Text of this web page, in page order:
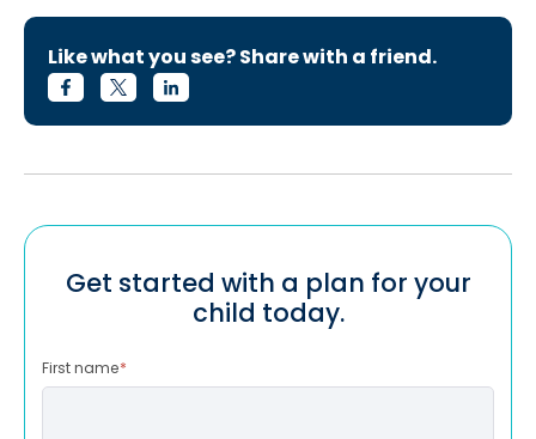
Like what you see? Share with a friend.
Get started with a plan for your
child today.
First name*